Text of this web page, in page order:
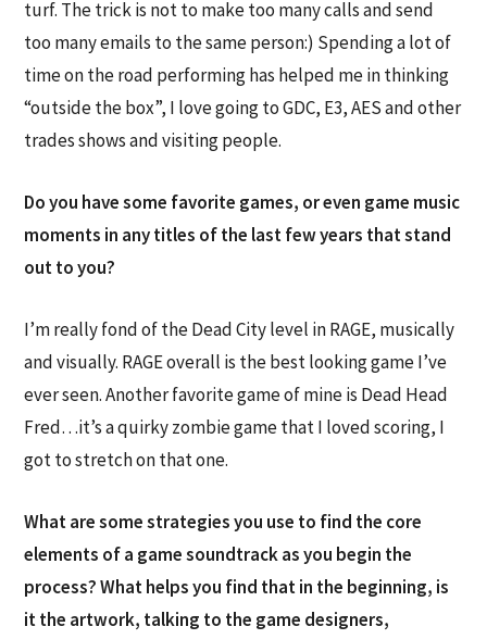
turf. The trick is not to make too many calls and send
too many emails to the same person:) Spending a lot of
time on the road performing has helped me in thinking
“outside the box”, I love going to GDC, E3, AES and other
trades shows and visiting people.
Do you have some favorite games, or even game music
moments in any titles of the last few years that stand
out to you?
I’m really fond of the Dead City level in RAGE, musically
and visually. RAGE overall is the best looking game I’ve
ever seen. Another favorite game of mine is Dead Head
Fred…it’s a quirky zombie game that I loved scoring, I
got to stretch on that one.
What are some strategies you use to find the core
elements of a game soundtrack as you begin the
process? What helps you find that in the beginning, is
it the artwork, talking to the game designers,